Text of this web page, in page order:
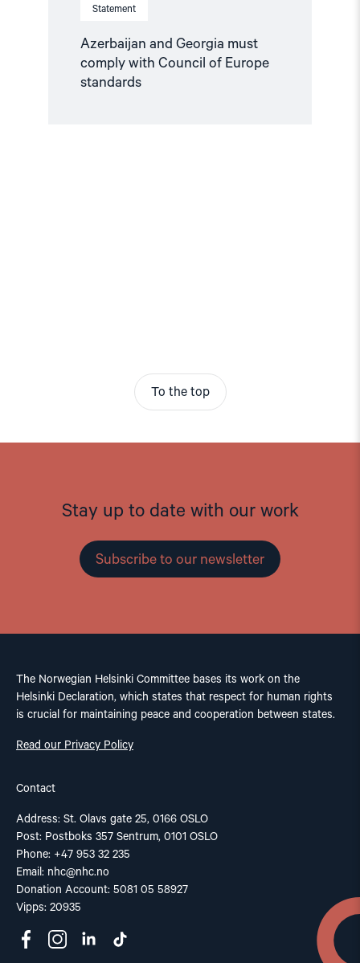
Statement
Azerbaijan and Georgia must
comply with Council of Europe
standards
To the top
Stay up to date with our work
Subscribe to our newsletter
The Norwegian Helsinki Committee bases its work on the
Helsinki Declaration, which states that respect for human rights
is crucial for maintaining peace and cooperation between states.
Read our Privacy Policy
Contact
Address: St. Olavs gate 25, 0166 OSLO
Post: Postboks 357 Sentrum, 0101 OSLO
Phone: +47 953 32 235
Email: nhc@nhc.no
Donation Account: 5081 05 58927
Vipps: 20935